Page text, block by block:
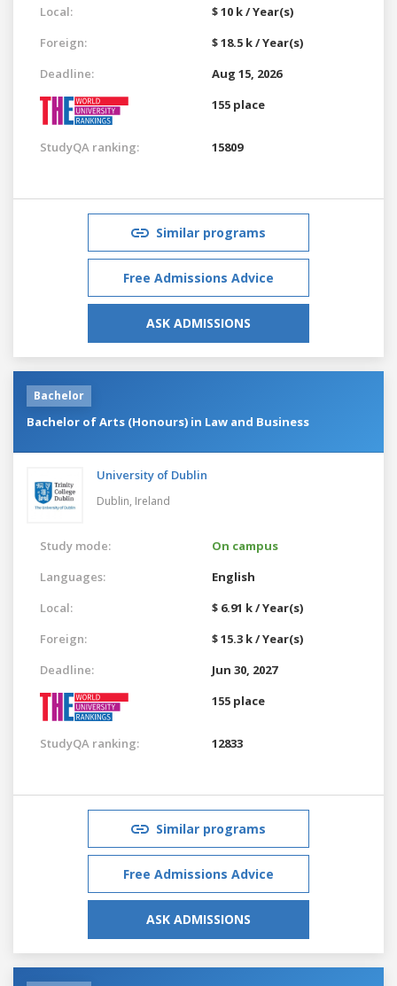
Local:
$ 10 k / Year(s)
Foreign:
$ 18.5 k / Year(s)
Deadline:
Aug 15, 2026
155 place
StudyQA ranking: 15809
Similar programs
Free Admissions Advice
ASK ADMISSIONS
Bachelor
Bachelor of Arts (Honours) in Law and Business
University of Dublin
Dublin, Ireland
Study mode:
On campus
Languages:
English
Local:
$ 6.91 k / Year(s)
Foreign:
$ 15.3 k / Year(s)
Deadline:
Jun 30, 2027
155 place
StudyQA ranking: 12833
Similar programs
Free Admissions Advice
ASK ADMISSIONS